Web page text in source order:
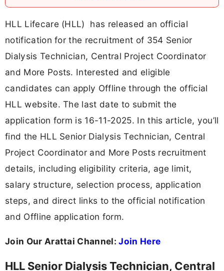
HLL Lifecare (HLL) has released an official
notification for the recruitment of 354 Senior
Dialysis Technician, Central Project Coordinator
and More Posts. Interested and eligible
candidates can apply Offline through the official
HLL website. The last date to submit the
application form is 16-11-2025. In this article, you’ll
find the HLL Senior Dialysis Technician, Central
Project Coordinator and More Posts recruitment
details, including eligibility criteria, age limit,
salary structure, selection process, application
steps, and direct links to the official notification
and Offline application form.
Join Our Arattai Channel:Join Here
HLL Senior Dialysis Technician, Central